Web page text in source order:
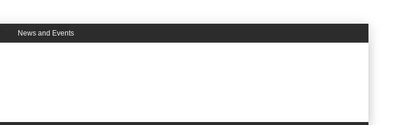
News and Events